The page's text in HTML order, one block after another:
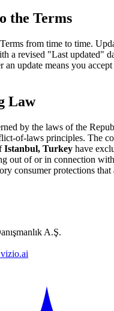
the Terms
from time to time.
a revised "Last updated"
an update means you
Law
by the laws of the
of-laws principles. The
Istanbul, Turkey have
out of or in connection
consumer protections
A.Ş.